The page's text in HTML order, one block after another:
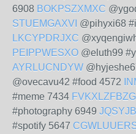
6908 BOKPSZXMXC
STUEMGAXVI @pihyxi68
LKCYPDRJXC
PEIPPWESXO @eluth99
AYRLUCNDYW
@ovecavu42 #food 4572
#meme 7434 FVKXLZFBZG
#photography 6949
#spotify 5647